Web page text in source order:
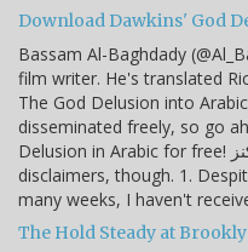
Download Dawkins' God
Bassam Al-Baghdady
film writer. He's translated
The God Delusion into
disseminated freely, so go
Delusion in Arabic for free! وهم الاله بقلم ريتشارد دوكنز. Two
disclaimers, though. 1.
many weeks, I haven't
The Hold Steady at